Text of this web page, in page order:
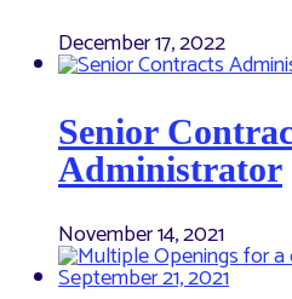
December 17, 2022
Senior
Administrator
November 14, 2021